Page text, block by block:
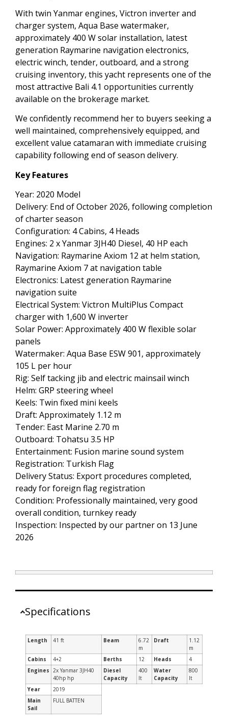
With twin Yanmar engines, Victron inverter and
charger system, Aqua Base watermaker,
approximately 400 W solar installation, latest
generation Raymarine navigation electronics,
electric winch, tender, outboard, and a strong
cruising inventory, this yacht represents one of the
most attractive Bali 4.1 opportunities currently
available on the brokerage market.
We confidently recommend her to buyers seeking a
well maintained, comprehensively equipped, and
excellent value catamaran with immediate cruising
capability following end of season delivery.
Key Features
Year: 2020 Model
Delivery: End of October 2026, following completion
of charter season
Configuration: 4 Cabins, 4 Heads
Engines: 2 x Yanmar 3JH40 Diesel, 40 HP each
Navigation: Raymarine Axiom 12 at helm station,
Raymarine Axiom 7 at navigation table
Electronics: Latest generation Raymarine
navigation suite
Electrical System: Victron MultiPlus Compact
charger with 1,600 W inverter
Solar Power: Approximately 400 W flexible solar
panels
Watermaker: Aqua Base ESW 901, approximately
105 L per hour
Rig: Self tacking jib and electric mainsail winch
Helm: GRP steering wheel
Keels: Twin fixed mini keels
Draft: Approximately 1.12 m
Tender: East Marine 2.70 m
Outboard: Tohatsu 3.5 HP
Entertainment: Fusion marine sound system
Registration: Turkish Flag
Delivery Status: Export procedures completed,
ready for foreign flag registration
Condition: Professionally maintained, very good
overall condition, turnkey ready
Inspection: Inspected by our partner on 13 June
2026
Specifications
Length 41 ft Beam
6.72
m
Draft
1.12
m
Cabins
4+2 Berths 12 Heads
4
Engines 2x Yanmar 3JH40
40hp hp
Diesel
Capacity
400
lt
Water
Capacity
800
lt
Year
2019
Main
Sail
FULL BATTEN